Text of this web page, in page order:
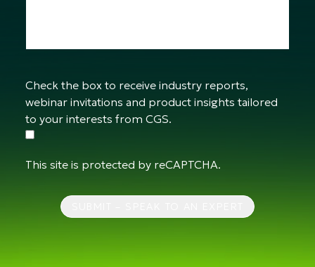
Check the box to receive industry reports,
webinar invitations and product insights tailored
to your interests from CGS.
This site is protected by reCAPTCHA.